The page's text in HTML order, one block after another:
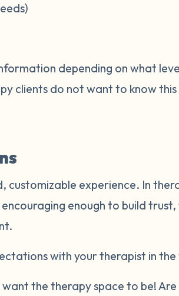
depending on what
clients do not want to know
experience. In
enough to build
with your therapist in the
the therapy space to be!